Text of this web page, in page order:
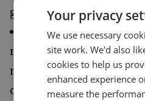
guests at the
Showcase and
material into the e-
material for distribution
delegates
Your privacy
We use necessary
site work. We'd also
cookies to help us
enhanced experience
measure the